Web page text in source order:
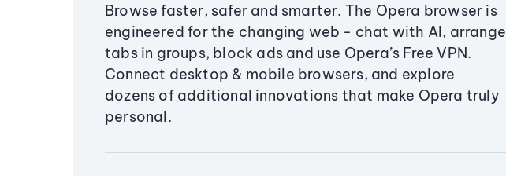
Browse faster, safer and smarter. The Opera browser is
engineered for the changing web - chat with AI, arrange
tabs in groups, block ads and use Opera’s Free VPN.
Connect desktop & mobile browsers, and explore
dozens of additional innovations that make Opera truly
personal.